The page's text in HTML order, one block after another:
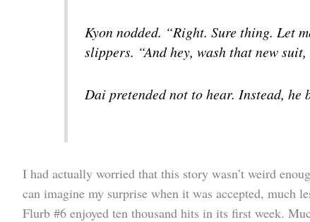
Kyon nodded. “Right. Sure thing. Let
slippers. “And hey, wash that new
Dai pretended not to hear. Instead, he
I had actually worried that this story wasn’t weird
can imagine my surprise when it was accepted, much
Flurb #6 enjoyed ten thousand hits in its first week.